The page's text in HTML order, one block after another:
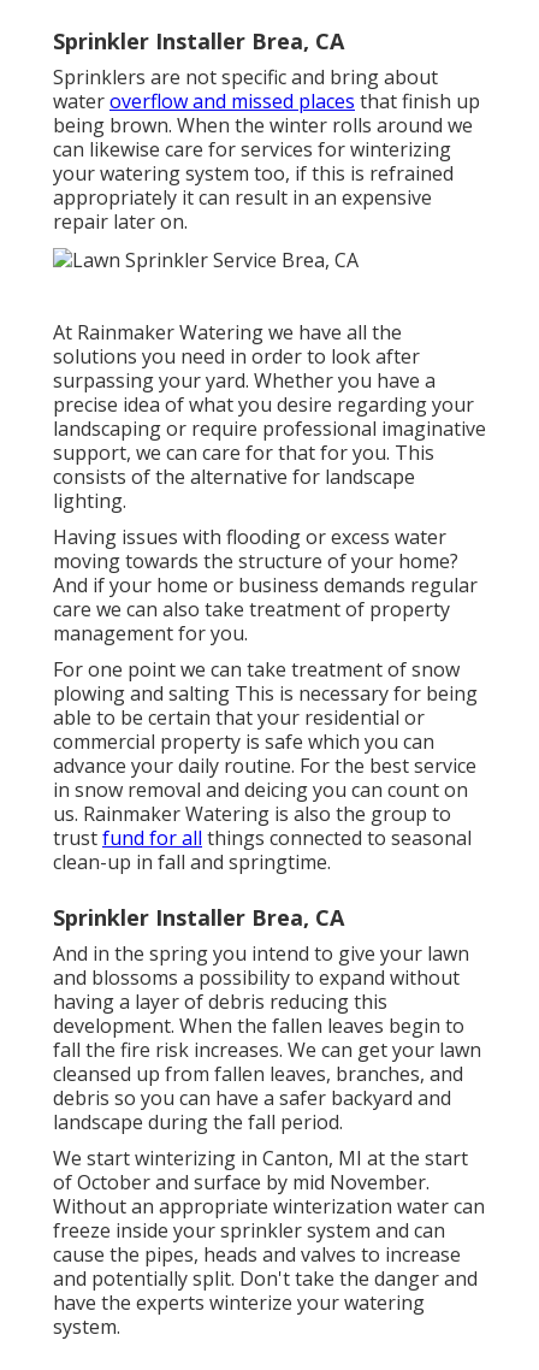
Sprinkler Installer Brea, CA
Sprinklers are not specific and bring about
wateroverflow and missed places that finish up
being brown. When the winter rolls around we
can likewise care for services for winterizing
your watering system too, if this is refrained
appropriately it can result in an expensive
repair later on.
At Rainmaker Watering we have all the
solutions you need in order to look after
surpassing your yard. Whether you have a
precise idea of what you desire regarding your
landscaping or require professional imaginative
support, we can care for that for you. This
consists of the alternative for landscape
lighting.
Having issues with flooding or excess water
moving towards the structure of your home?
And if your home or business demands regular
care we can also take treatment of property
management for you.
For one point we can take treatment of snow
plowing and salting This is necessary for being
able to be certain that your residential or
commercial property is safe which you can
advance your daily routine. For the best service
in snow removal and deicing you can count on
us. Rainmaker Watering is also the group to
trustfund for all things connected to seasonal
clean-up in fall and springtime.
Sprinkler Installer Brea, CA
And in the spring you intend to give your lawn
and blossoms a possibility to expand without
having a layer of debris reducing this
development. When the fallen leaves begin to
fall the fire risk increases. We can get your lawn
cleansed up from fallen leaves, branches, and
debris so you can have a safer backyard and
landscape during the fall period.
We start winterizing in Canton, MI at the start
of October and surface by mid November.
Without an appropriate winterization water can
freeze inside your sprinkler system and can
cause the pipes, heads and valves to increase
and potentially split. Don't take the danger and
have the experts winterize your watering
system.